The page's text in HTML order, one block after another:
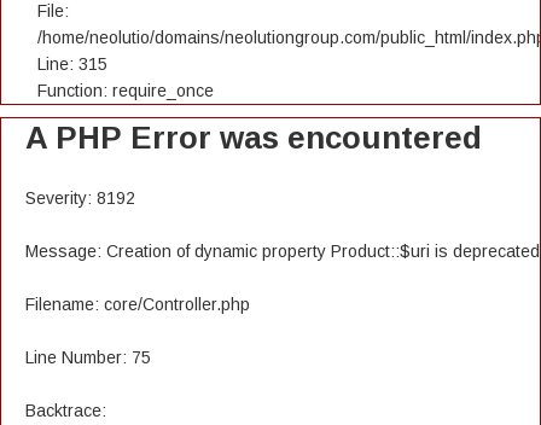
File:
/home/neolutio/domains/neolutiongroup.com/public_html/
Line: 315
Function: require_once
A PHP Error was encountered
Severity: 8192
Message: Creation of dynamic property Product::$uri is deprecated
Filename: core/Controller.php
Line Number: 75
Backtrace: